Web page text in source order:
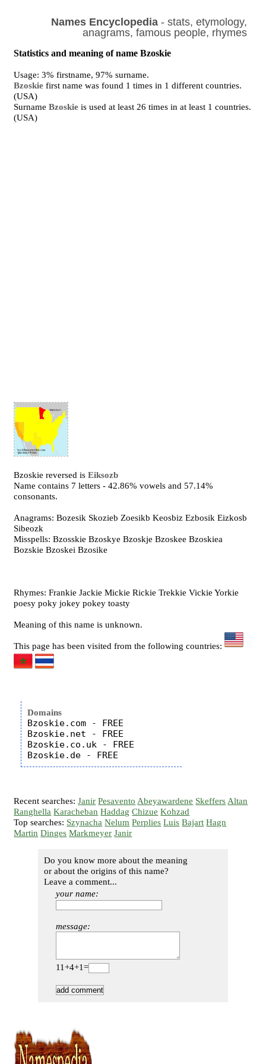
Names Encyclopedia- stats, etymology,
anagrams, famous people, rhymes
Statistics and meaning of name Bzoskie
Usage: 3% firstname, 97% surname.
Bzoskie first name was found 1 times in 1 different countries.
(USA)
SurnameBzoskie is used at least 26 times in at least 1 countries.
(USA)
Bzoskie reversed isEiksozb
Name contains 7 letters - 42.86% vowels and 57.14%
consonants.
Anagrams: Bozesik Skozieb Zoesikb Keosbiz Ezbosik Eizkosb
Sibeozk
Misspells: Bzosskie Bzoskye Bzoskje Bzoskee Bzoskiea
Bozskie Bzoskei Bzosike
Rhymes: Frankie Jackie Mickie Rickie Trekkie Vickie Yorkie
poesy poky jokey pokey toasty
Meaning of this name is unknown.
This page has been visited from the following countries:
Domains
Bzoskie.com - FREE
Bzoskie.net - FREE
Bzoskie.co.uk - FREE
Recent searches:Janir Pesavento Abeyawardene Skeffers Altan
Ranghella Karacheban Haddag Chizue Kohzad
Top searches: Szynacha Nelum Perplies Luis Bajart Hagn
Martin Dinges Markmeyer Janir
Do you know more about the meaning
or about the origins of this name?
Leave a comment...
your name:
message:
11+4+1=